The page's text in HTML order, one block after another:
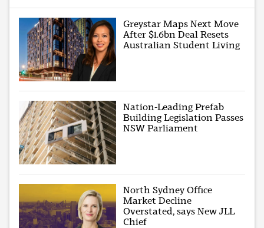
Greystar Maps Next Move
After $1.6bn Deal Resets
Australian Student Living
Nation-Leading Prefab
Building Legislation Passes
NSW Parliament
North Sydney Office
Market Decline
Overstated, says New JLL
Chief